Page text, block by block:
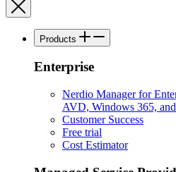
Products
Enterprise
Nerdio Manager for
AVD, Windows 365,
Customer Success
Free trial
Cost Estimator